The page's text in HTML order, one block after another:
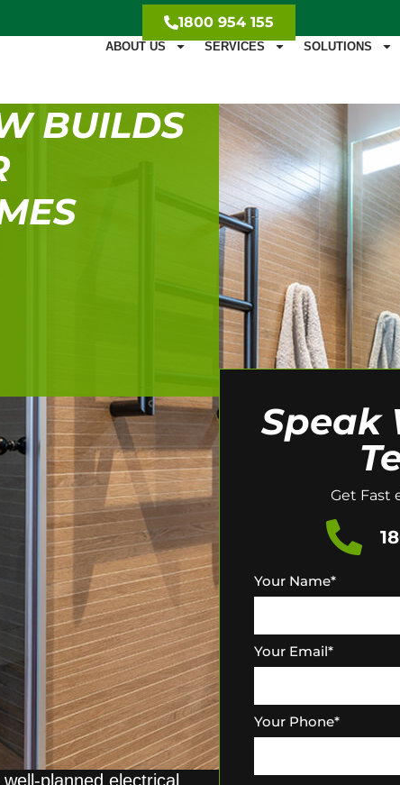
1800 954 155
ABOUT US SERVICES SOLUTIONS
BUILDS
planned electrical
Speak
Get Fast
Your Name*
Your Email*
Your Phone*